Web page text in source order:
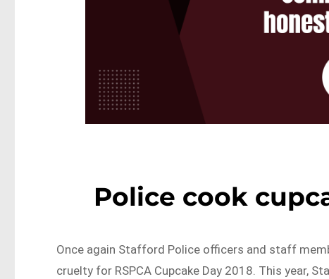
Police cook
Once again Stafford Police officers and staff
cruelty for RSPCA Cupcake Day 2018. This year,